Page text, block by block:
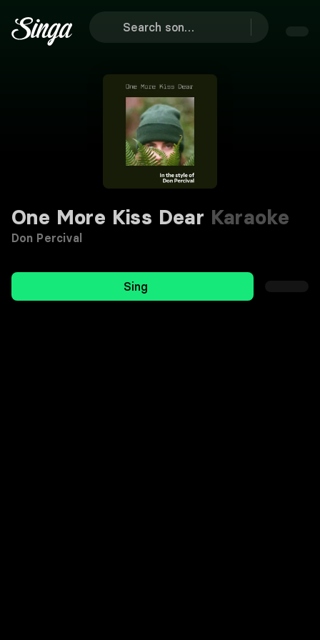
One More Kiss Dear Karaoke
Don Percival
Sing